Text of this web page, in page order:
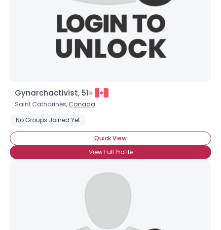
Gynarchactivist, 51
Saint Catharines, Canada
No Groups Joined Yet
Quick View
View Full Profile